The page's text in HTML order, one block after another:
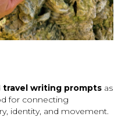
travel writing prompts as
for connecting
identity, and movement.